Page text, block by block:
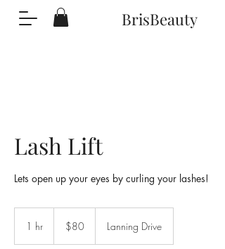
BrisBeauty
Lash Lift
Lets open up your eyes by curling your lashes!
1 hr
dollars$80 Lanning Drive